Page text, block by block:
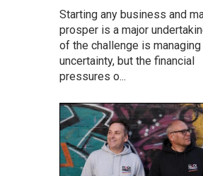
Starting any business and
prosper is a major
of the challenge is managing
uncertainty, but the financial
pressures o...